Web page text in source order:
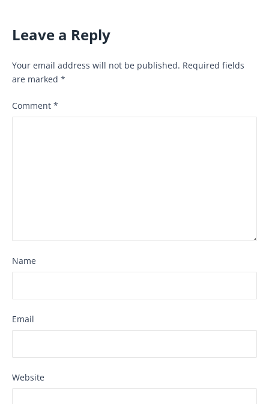
Leave a Reply
Your email address will not be published. Required fields
are marked *
Comment *
Name
Email
Website